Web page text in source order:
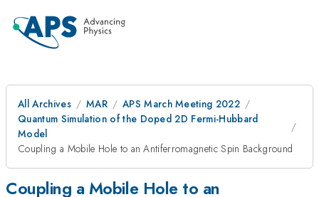
All Archives MAR
APS March Meeting 2022
Quantum Simulation of the Doped 2D Fermi-Hubbard
Model
Coupling a Mobile Hole to an Antiferromagnetic Spin Background
Coupling a Mobile Hole to an